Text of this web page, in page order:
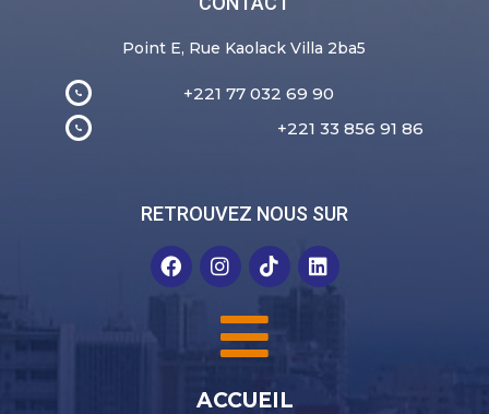
Point E, Rue Kaolack Villa 2ba5
+221 77 032 69 90
+221 33 856 91 86
RETROUVEZ NOUS SUR
ACCUEIL